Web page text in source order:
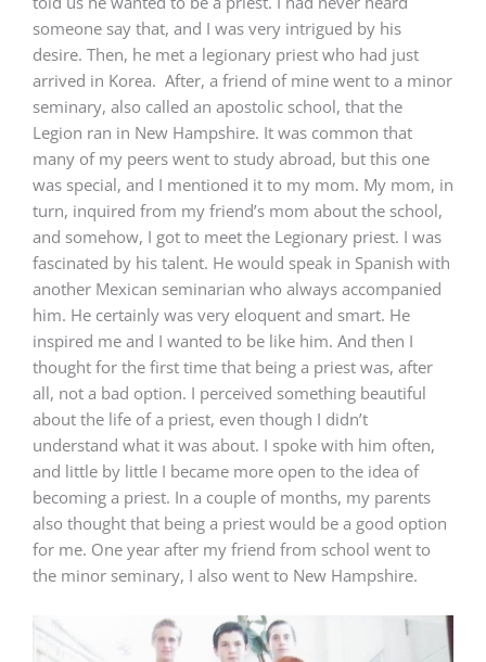
someone say that, and I was very intrigued by his
desire. Then, he met a legionary priest who had just
arrived in Korea. After, a friend of mine went to a minor
seminary, also called an apostolic school, that the
Legion ran in New Hampshire. It was common that
many of my peers went to study abroad, but this one
was special, and I mentioned it to my mom. My mom, in
turn, inquired from my friend’s mom about the school,
and somehow, I got to meet the Legionary priest. I was
fascinated by his talent. He would speak in Spanish with
another Mexican seminarian who always accompanied
him. He certainly was very eloquent and smart. He
inspired me and I wanted to be like him. And then I
thought for the first time that being a priest was, after
all, not a bad option. I perceived something beautiful
about the life of a priest, even though I didn’t
understand what it was about. I spoke with him often,
and little by little I became more open to the idea of
becoming a priest. In a couple of months, my parents
also thought that being a priest would be a good option
for me. One year after my friend from school went to
the minor seminary, I also went to New Hampshire.